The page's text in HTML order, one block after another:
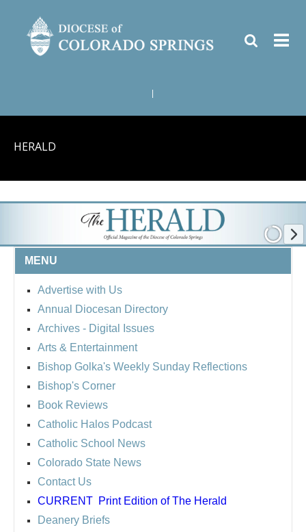
HERALD
MENU
Advertise with Us
Annual Diocesan Directory
Archives - Digital Issues
Arts & Entertainment
Bishop Golka's Weekly Sunday Reflections
Bishop's Corner
Book Reviews
Catholic Halos Podcast
Catholic School News
Colorado State News
Contact Us
CURRENT Print Edition of The Herald
Deanery Briefs